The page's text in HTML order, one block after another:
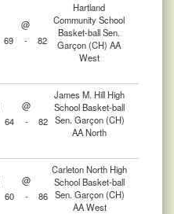
@
Hartland
Community School
Basket-ball Sen.
Garçon (CH) AA
West
69 - 82
@
James M. Hill High
School Basket-ball
Sen. Garçon (CH)
AA North
64 - 82
@
Carleton North High
School Basket-ball
Sen. Garçon (CH)
AA West
60 - 86